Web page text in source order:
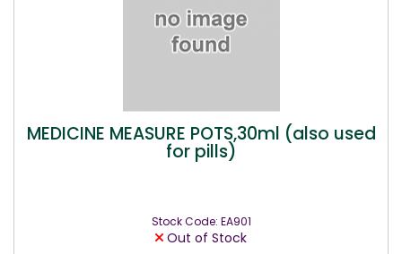
MEDICINE MEASURE POTS,30ml (also used
for pills)
Stock Code: EA901
Out of Stock